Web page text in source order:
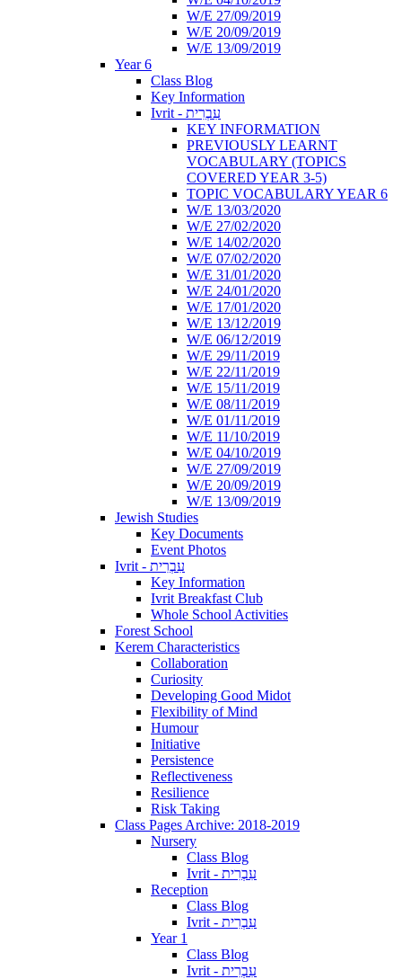
W/E 27/09/2019
W/E 20/09/2019
W/E 13/09/2019
Year 6
Class Blog
Key Information
Ivrit - עִבְרִית
KEY INFORMATION
PREVIOUSLY LEARNT
VOCABULARY (TOPICS
COVERED YEAR 3-5)
TOPIC VOCABULARY YEAR 6
W/E 13/03/2020
W/E 27/02/2020
W/E 14/02/2020
W/E 07/02/2020
W/E 31/01/2020
W/E 24/01/2020
W/E 17/01/2020
W/E 13/12/2019
W/E 06/12/2019
W/E 29/11/2019
W/E 22/11/2019
W/E 15/11/2019
W/E 08/11/2019
W/E 01/11/2019
W/E 11/10/2019
W/E 04/10/2019
W/E 27/09/2019
W/E 20/09/2019
W/E 13/09/2019
Jewish Studies
Key Documents
Event Photos
Ivrit - עִבְרִית
Key Information
Ivrit Breakfast Club
Whole School Activities
Forest School
Kerem Characteristics
Collaboration
Curiosity
Developing Good Midot
Flexibility of Mind
Humour
Initiative
Persistence
Reflectiveness
Resilience
Risk Taking
Class Pages Archive: 2018-2019
Nursery
Class Blog
Ivrit - עִבְרִית
Reception
Class Blog
Ivrit - עִבְרִית
Year 1
Class Blog
Ivrit - עִבְרִית